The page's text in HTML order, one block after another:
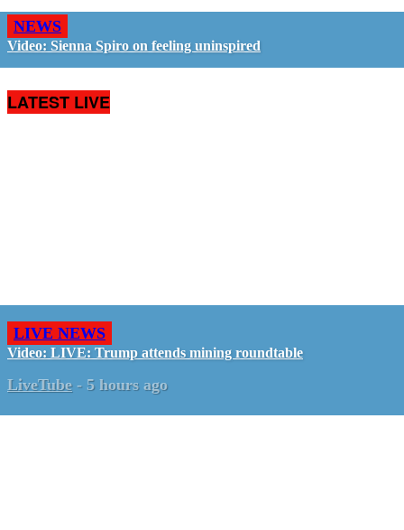
NEWS
Video: Sienna Spiro on feeling uninspired
LATEST LIVE
LIVE NEWS
Video: LIVE: Trump attends mining roundtable
LiveTube - 5 hours ago